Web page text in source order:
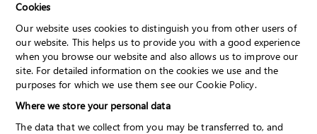
Cookies
Our website uses cookies to distinguish you from other users of
our website. This helps us to provide you with a good experience
when you browse our website and also allows us to improve our
site. For detailed information on the cookies we use and the
purposes for which we use them see our Cookie Policy.
Where we store your personal data
The data that we collect from you may be transferred to, and